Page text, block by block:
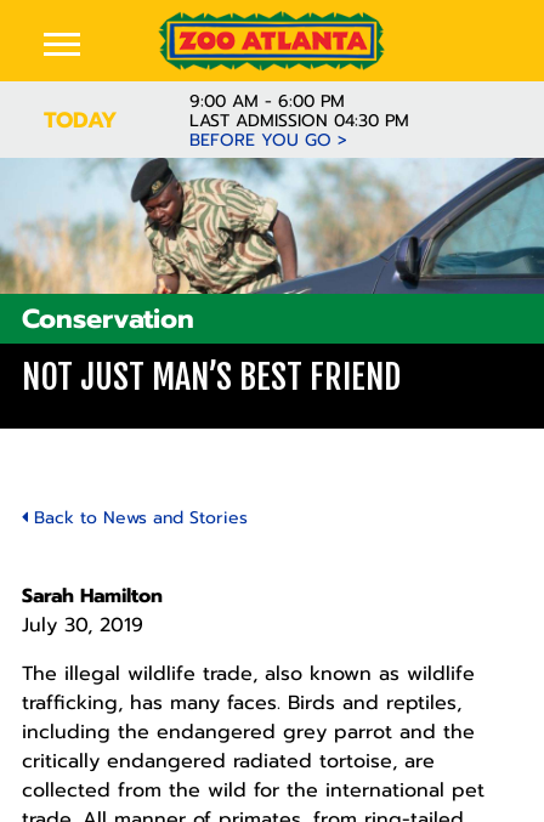
TODAY
9:00 AM - 6:00 PM
LAST ADMISSION 04:30 PM
BEFORE YOU GO >
Conservation
NOT JUST MAN’S BEST FRIEND
Back to News and Stories
Sarah Hamilton
July 30, 2019
The illegal wildlife trade, also known as wildlife
trafficking, has many faces. Birds and reptiles,
including the endangered grey parrot and the
critically endangered radiated tortoise, are
collected from the wild for the international pet